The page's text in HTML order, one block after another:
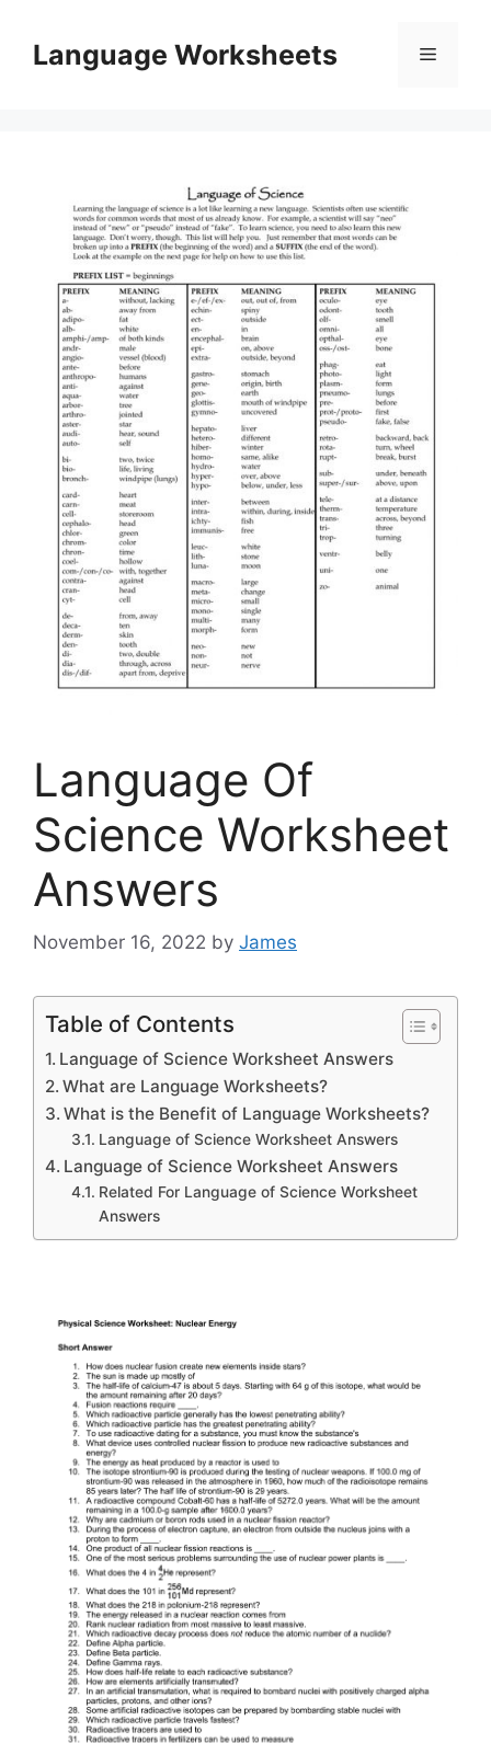
contentLanguage Worksheets Menu
Language Of
Science Worksheet
Answers
November 16, 2022 by James
Table of Contents
Language of Science Worksheet Answers
What are Language Worksheets?
What is the Benefit of Language Worksheets?
Language of Science Worksheet Answers
Language of Science Worksheet Answers
Related For Language of Science Worksheet
Answers